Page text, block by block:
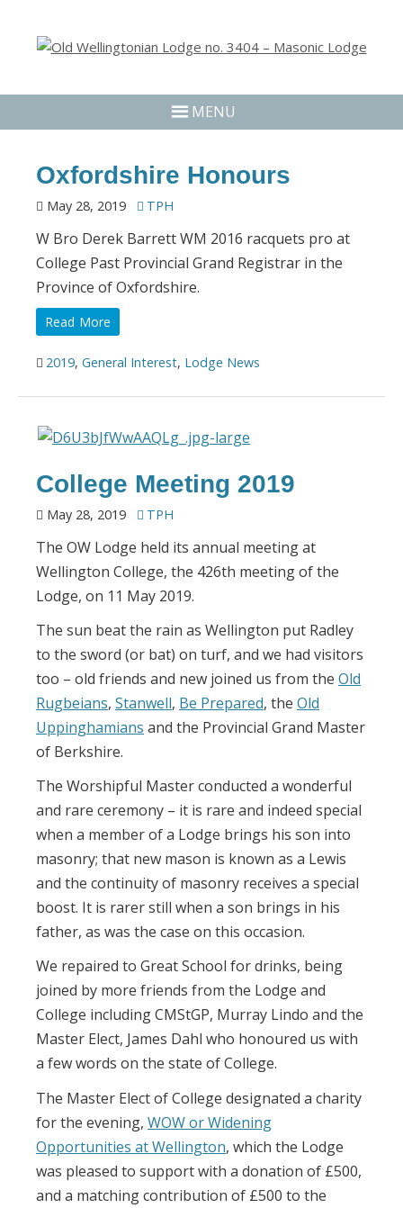
MENU
Oxfordshire Honours
May 28, 2019 TPH
W Bro Derek Barrett WM 2016 racquets pro at
College Past Provincial Grand Registrar in the
Province of Oxfordshire.
Read More
2019, General Interest, Lodge News
College Meeting 2019
May 28, 2019 TPH
The OW Lodge held its annual meeting at
Wellington College, the 426th meeting of the
Lodge, on 11 May 2019.
The sun beat the rain as Wellington put Radley
to the sword (or bat) on turf, and we had visitors
too – old friends and new joined us from the Old
Rugbeians, Stanwell, Be Prepared, the Old
Uppinghamians and the Provincial Grand Master
of Berkshire.
The Worshipful Master conducted a wonderful
and rare ceremony – it is rare and indeed special
when a member of a Lodge brings his son into
masonry; that new mason is known as a Lewis
and the continuity of masonry receives a special
boost. It is rarer still when a son brings in his
father, as was the case on this occasion.
We repaired to Great School for drinks, being
joined by more friends from the Lodge and
College including CMStGP, Murray Lindo and the
Master Elect, James Dahl who honoured us with
a few words on the state of College.
The Master Elect of College designated a charity
for the evening, WOW or Widening
Opportunities at Wellington, which the Lodge
was pleased to support with a donation of £500,
and a matching contribution of £500 to the